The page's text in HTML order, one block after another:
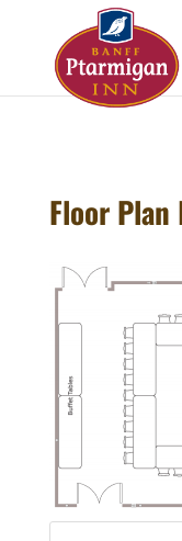
page contents
Floor Plan